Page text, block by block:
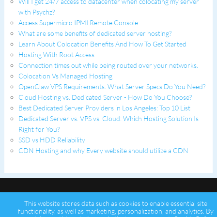
with Psychz?
Access Supermicro IPMI Remote Console
What are some benefits of dedicated server hosting?
Learn About Colocation Benefits And How To Get Started
Hosting With Root Access
Connection times out while being routed over your networks.
Colocation Vs Managed Hosting
OpenClaw VPS Requirements: What Server Specs Do You Need?
Cloud Hosting vs. Dedicated Server - How Do You Choose?
Best Dedicated Server Providers in Los Angeles: Top 10 List
Dedicated Server vs. VPS vs. Cloud: Which Hosting Solution Is
Right for You?
SSD vs HDD Reliability
CDN Hosting and why Every website should utilize a CDN
This website stores data such as cookies to enable essential site
functionality, as well as marketing, personalization, and analytics. By